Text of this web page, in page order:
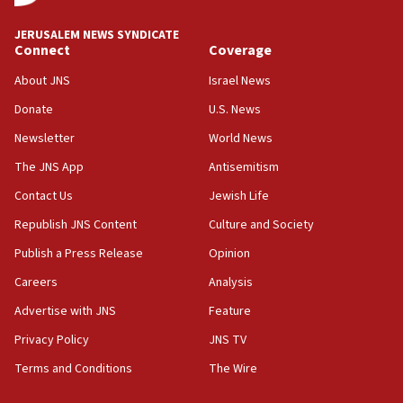
at UC Berkeley workshop, school spokesman
18:39
‘No famine in Gaza,’ Israeli foreign ministry says,
the empirical data’
18:28
CAMERA says it got ‘Financial Times’ to correct
‘false claim that linked AIPAC to Benjamin
Netanyahu’
18:23
AAUP member in Michigan opposes professor
Act in response to new local club president’s Jew-
hatred, 30 southern California rabbis, Jewish
JERUSALEM NEWS SYNDICATE
Connect
About JNS
Donate
Newsletter
The JNS App
Contact Us
Republish JNS Content
Publish a Press Release
Careers
Advertise with JNS
Privacy Policy
Terms and Conditions
Coverage
Israel News
U.S. News
World News
Antisemitism
Jewish Life
Culture and Society
Opinion
Analysis
Feature
JNS TV
The Wire